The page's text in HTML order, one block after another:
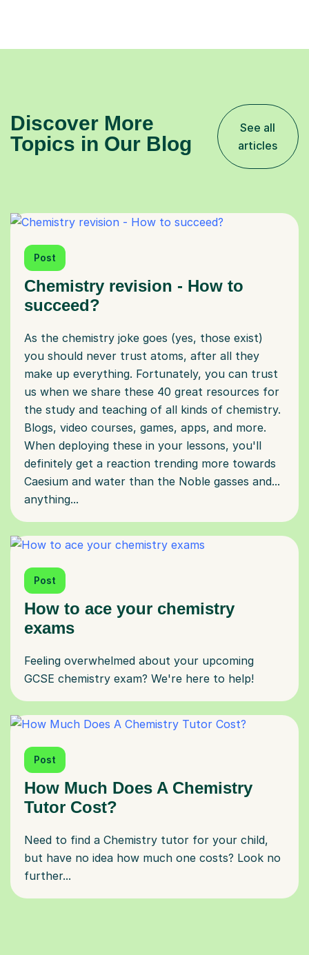
Discover More
Topics in Our Blog
See all
articles
Post
Chemistry revision - How to
succeed?
As the chemistry joke goes (yes, those exist)
you should never trust atoms, after all they
make up everything. Fortunately, you can trust
us when we share these 40 great resources for
the study and teaching of all kinds of chemistry.
Blogs, video courses, games, apps, and more.
When deploying these in your lessons, you'll
definitely get a reaction trending more towards
Caesium and water than the Noble gasses and...
anything...
Post
How to ace your chemistry
exams
Feeling overwhelmed about your upcoming
GCSE chemistry exam? We're here to help!
Post
How Much Does A Chemistry
Tutor Cost?
Need to find a Chemistry tutor for your child,
but have no idea how much one costs? Look no
further...